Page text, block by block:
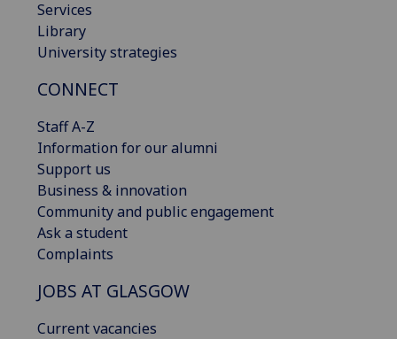
Services
Library
University strategies
CONNECT
Staff A-Z
Information for our alumni
Support us
Business & innovation
Community and public engagement
Ask a student
Complaints
JOBS AT GLASGOW
Current vacancies